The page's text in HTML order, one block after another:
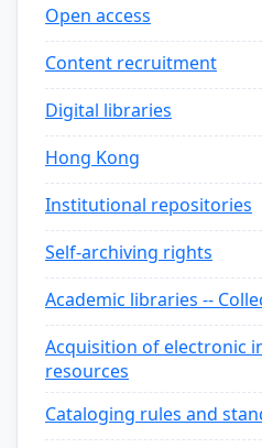
Open access
Content recruitment
Digital libraries
Hong Kong
Institutional repositories
Self-archiving rights
Academic libraries --
Acquisition of electronic
resources
Cataloging rules and